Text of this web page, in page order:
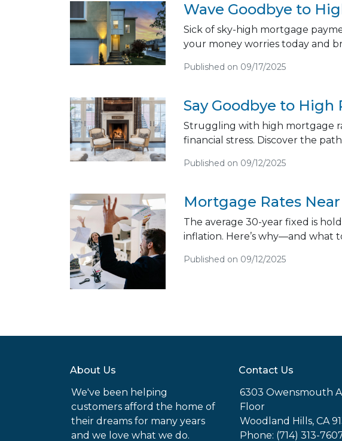
Wave Goodbye to
Sick of sky-high mortgage
your money worries today and
Published on 09/17/2025
Say Goodbye to High
Struggling with high mortgage
financial stress. Discover the
Published on 09/12/2025
Mortgage Rates
The average 30-year fixed is
inflation. Here’s why—and what
Published on 09/12/2025
About Us
We've been helping
customers afford the home of
their dreams for many years
and we love what we do.
Contact Us
6303 Owensmouth
Floor
Woodland Hills, CA
Phone: (714) 313-